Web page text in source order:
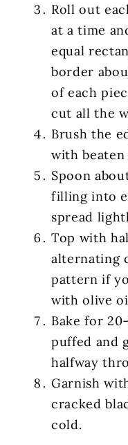
Roll out
at a time
equal
border
of each
cut all the
Brush the
with beaten
Spoon
filling into
spread
Top with
alternating
pattern if
with olive
Bake for
puffed and
halfway
Garnish
cracked
cold.